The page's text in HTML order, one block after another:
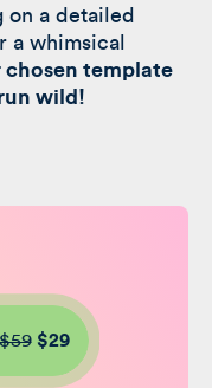
on a detailed
a whimsical
chosen template
wild!
$29